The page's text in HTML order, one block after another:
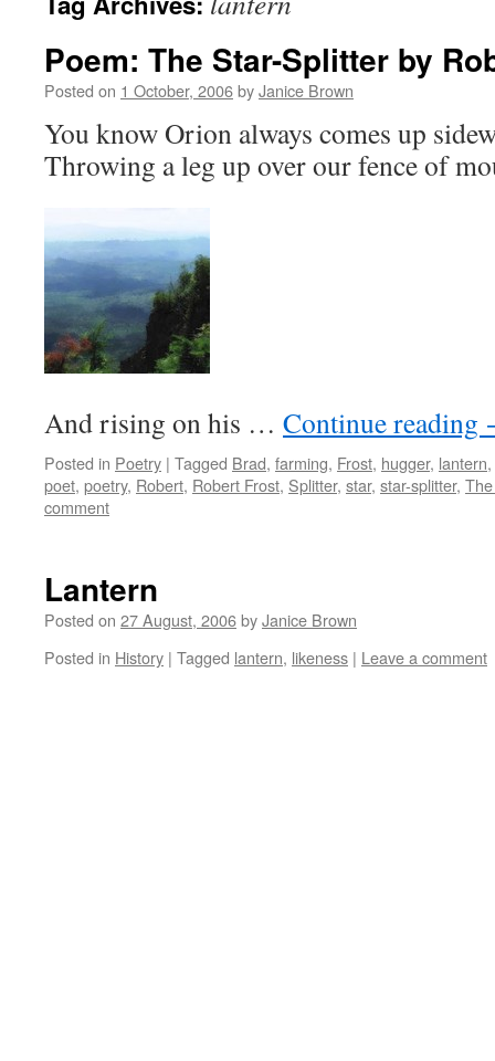
Poem: The Star-Splitter by
Posted on 1 October, 2006byJanice Brown
You know Orion always comes up
Throwing a leg up over our fence of
And rising on his … Continue reading
Posted in Poetry | Tagged Brad, farming, Frost, hugger, lantern,
poet, poetry, Robert, Robert Frost, Splitter, star, star-splitter,
comment
Lantern
Posted on 27 August, 2006byJanice Brown
Posted in History | Tagged lantern, likeness | Leave a comment